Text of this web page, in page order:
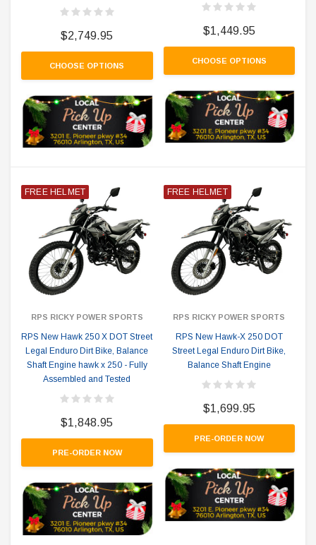
$2,749.95
CHOOSE OPTIONS
$1,449.95
CHOOSE OPTIONS
FREE HELMET
RPS RICKY POWER SPORTS
RPS New Hawk 250 X DOT Street
Legal Enduro Dirt Bike, Balance
Shaft Engine hawk x 250 - Fully
Assembled and Tested
$1,848.95
PRE-ORDER NOW
FREE HELMET
RPS RICKY POWER SPORTS
RPS New Hawk-X 250 DOT
Street Legal Enduro Dirt Bike,
Balance Shaft Engine
$1,699.95
PRE-ORDER NOW